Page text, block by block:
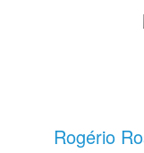
Rogério